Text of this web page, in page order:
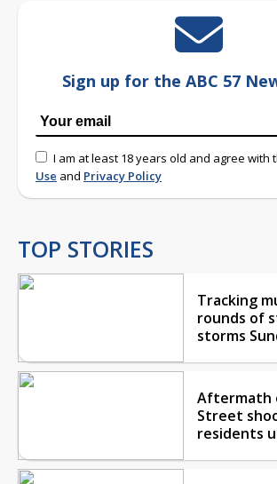
Sign up for the ABC 57
I am at least 18 years old and agree with
Use and Privacy Policy
TOP STORIES
Tracking
rounds of
storms
Aftermath
Street
residents